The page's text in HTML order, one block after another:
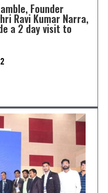
Founder
Ravi Kumar Narra,
a 2 day visit to